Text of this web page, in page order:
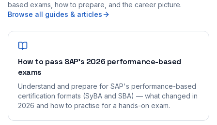
based exams, how to prepare, and the career picture.
Browse all guides & articles
How to pass SAP's 2026 performance-based
exams
Understand and prepare for SAP's performance-based
certification formats (SyBA and SBA) — what changed in
2026 and how to practise for a hands-on exam.